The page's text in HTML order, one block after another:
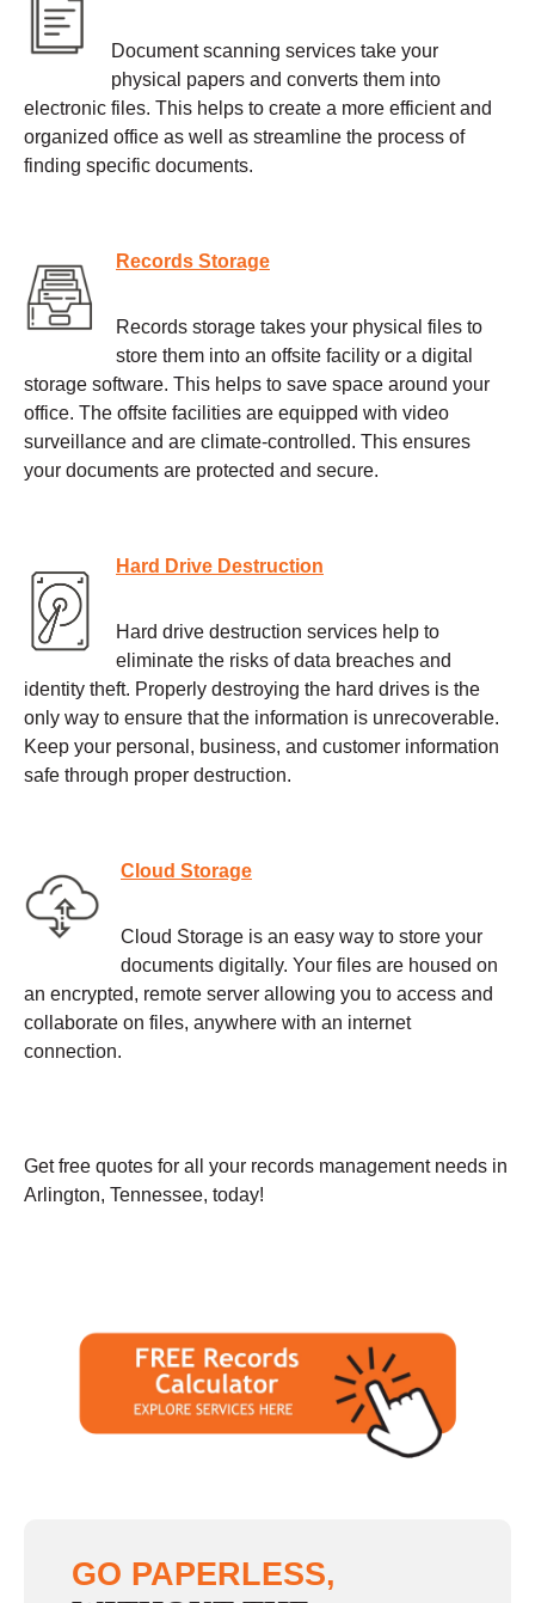
Document scanning services take your
physical papers and converts them into
electronic files. This helps to create a more efficient and
organized office as well as streamline the process of
finding specific documents.
Records Storage
Records storage takes your physical files to
store them into an offsite facility or a digital
storage software. This helps to save space around your
office. The offsite facilities are equipped with video
surveillance and are climate-controlled. This ensures
your documents are protected and secure.
Hard Drive Destruction
Hard drive destruction services help to
eliminate the risks of data breaches and
identity theft. Properly destroying the hard drives is the
only way to ensure that the information is unrecoverable.
Keep your personal, business, and customer information
safe through proper destruction.
Cloud Storage
Cloud Storage is an easy way to store your
documents digitally. Your files are housed on
an encrypted, remote server allowing you to access and
collaborate on files, anywhere with an internet
connection.
Get free quotes for all your records management needs in
Arlington, Tennessee, today!
GO PAPERLESS,